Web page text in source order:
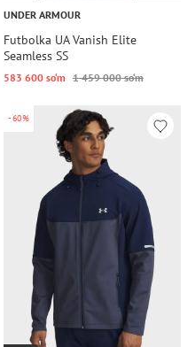
UNDER ARMOUR
Futbolka UA Vanish Elite
Seamless SS
583 600 so‘m 1 459 000 so‘m
-60%